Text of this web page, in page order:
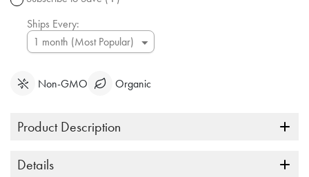
Ships Every:
Non-GMO Organic
Product Description
Details